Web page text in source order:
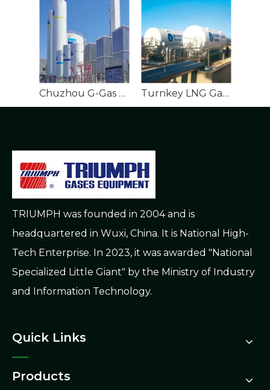
Chuzhou G-Gas Gasification Station EPC Project Turnkey LNG Gasification EPC Urban Gas Works
TRIUMPH was founded in 2004 and is
headquartered in Wuxi, China. It is National High-
Tech Enterprise. In 2023, it was awarded "National
Specialized Little Giant" by the Ministry of Industry
and Information Technology.
Quick Links
Products